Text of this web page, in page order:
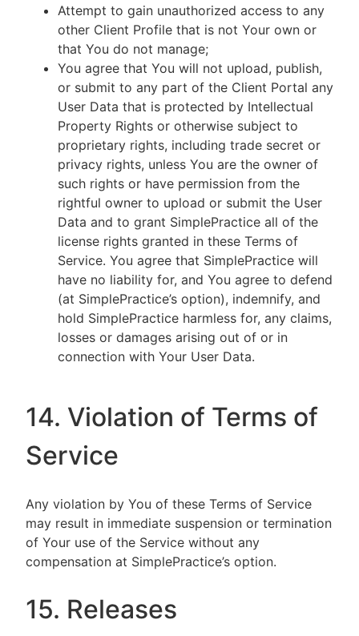
Attempt to gain unauthorized access to any
other Client Profile that is not Your own or
that You do not manage;
You agree that You will not upload, publish,
or submit to any part of the Client Portal any
User Data that is protected by Intellectual
Property Rights or otherwise subject to
proprietary rights, including trade secret or
privacy rights, unless You are the owner of
such rights or have permission from the
rightful owner to upload or submit the User
Data and to grant SimplePractice all of the
license rights granted in these Terms of
Service. You agree that SimplePractice will
have no liability for, and You agree to defend
(at SimplePractice’s option), indemnify, and
hold SimplePractice harmless for, any claims,
losses or damages arising out of or in
connection with Your User Data.
14. Violation of Terms of
Service
Any violation by You of these Terms of Service
may result in immediate suspension or termination
of Your use of the Service without any
compensation at SimplePractice’s option.
15. Releases